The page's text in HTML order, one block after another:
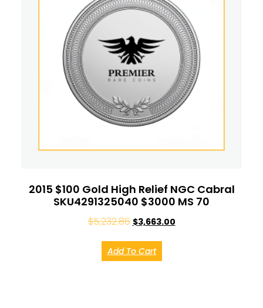
2015 $100 Gold High Relief NGC Cabral
SKU4291325040 $3000 MS 70
$5,232.86 $3,663.00
Add To Cart